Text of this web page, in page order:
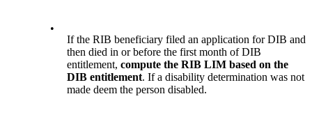
•
If the RIB beneficiary filed an application for DIB and
then died in or before the first month of DIB
entitlement,compute the RIB LIM based on the
DIB entitlement. If a disability determination was not
made deem the person disabled.